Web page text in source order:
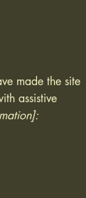
made the site
assistive